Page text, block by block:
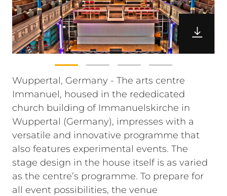
Wuppertal, Germany - The arts centre
Immanuel, housed in the rededicated
church building of Immanuelskirche in
Wuppertal (Germany), impresses with a
versatile and innovative programme that
also features experimental events. The
stage design in the house itself is as varied
as the centre’s programme. To prepare for
all event possibilities, the venue